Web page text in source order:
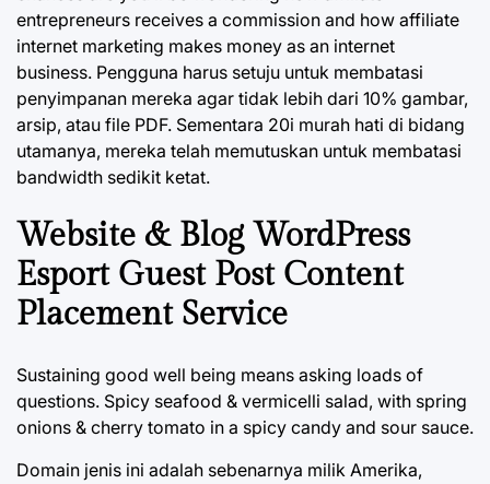
entrepreneurs receives a commission and how affiliate
internet marketing makes money as an internet
business. Pengguna harus setuju untuk membatasi
penyimpanan mereka agar tidak lebih dari 10% gambar,
arsip, atau file PDF. Sementara 20i murah hati di bidang
utamanya, mereka telah memutuskan untuk membatasi
bandwidth sedikit ketat.
Website & Blog WordPress
Esport Guest Post Content
Placement Service
Sustaining good well being means asking loads of
questions. Spicy seafood & vermicelli salad, with spring
onions & cherry tomato in a spicy candy and sour sauce.
Domain jenis ini adalah sebenarnya milik Amerika,